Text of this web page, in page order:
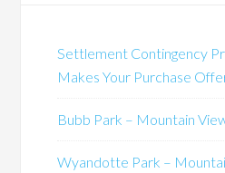
Settlement Contingency
Makes Your Purchase
Bubb Park – Mountain
Wyandotte Park –